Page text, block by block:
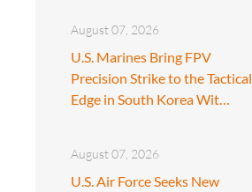
August 07, 2026
U.S. Marines Bring FPV
Precision Strike to the Tactical
Edge in South Korea Wit…
August 07, 2026
U.S. Air Force Seeks New